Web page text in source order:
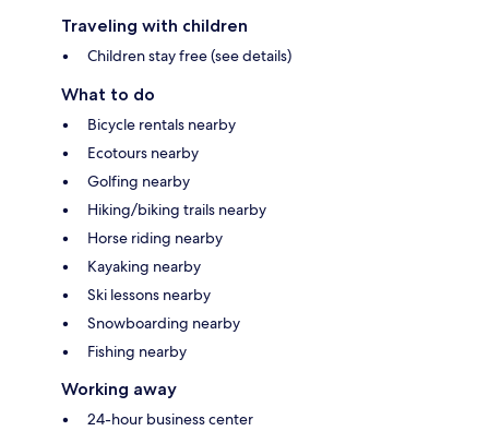
Traveling with children
Children stay free (see details)
What to do
Bicycle rentals nearby
Ecotours nearby
Golfing nearby
Hiking/biking trails nearby
Horse riding nearby
Kayaking nearby
Ski lessons nearby
Snowboarding nearby
Fishing nearby
Working away
24-hour business center